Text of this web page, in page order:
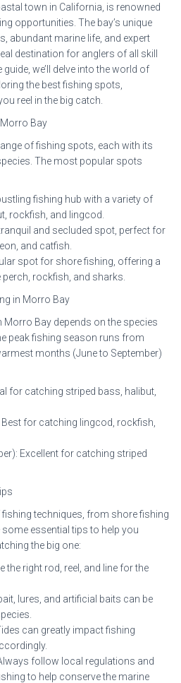
town in California, is renowned
opportunities. The bay’s unique
abundant marine life, and expert
destination for anglers of all skill
we’ll delve into the world of
the best fishing spots,
reel in the big catch.
Bay
of fishing spots, each with its
The most popular spots
fishing hub with a variety of
rockfish, and lingcod.
and secluded spot, perfect for
and catfish.
spot for shore fishing, offering a
rockfish, and sharks.
in Morro Bay
Morro Bay depends on the species
peak fishing season runs from
months (June to September)
for catching striped bass, halibut,
for catching lingcod, rockfish,
Excellent for catching striped
techniques, from shore fishing
essential tips to help you
the big one:
the right rod, reel, and line for the
lures, and artificial baits can be
can greatly impact fishing
follow local regulations and
to help conserve the marine